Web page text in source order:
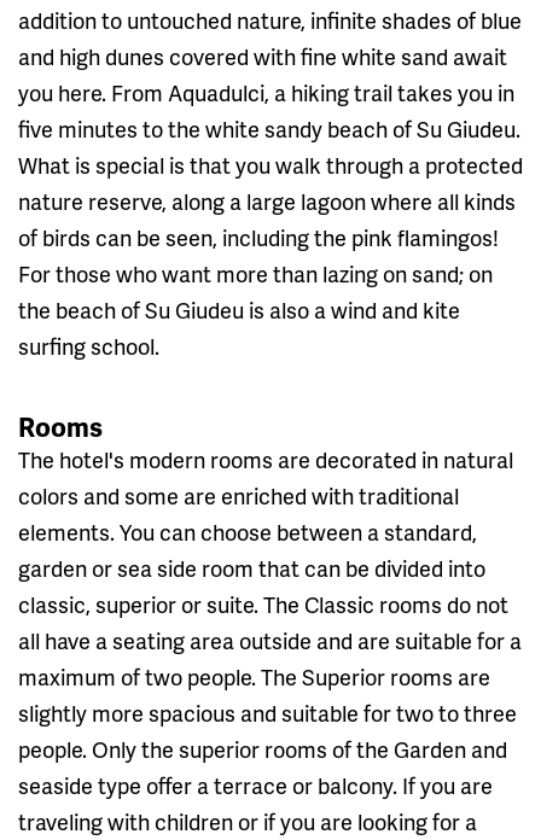
addition to untouched nature, infinite shades of blue
and high dunes covered with fine white sand await
you here. From Aquadulci, a hiking trail takes you in
five minutes to the white sandy beach of Su Giudeu.
What is special is that you walk through a protected
nature reserve, along a large lagoon where all kinds
of birds can be seen, including the pink flamingos!
For those who want more than lazing on sand; on
the beach of Su Giudeu is also a wind and kite
surfing school.
Rooms
The hotel's modern rooms are decorated in natural
colors and some are enriched with traditional
elements. You can choose between a standard,
garden or sea side room that can be divided into
classic, superior or suite. The Classic rooms do not
all have a seating area outside and are suitable for a
maximum of two people. The Superior rooms are
slightly more spacious and suitable for two to three
people. Only the superior rooms of the Garden and
seaside type offer a terrace or balcony. If you are
traveling with children or if you are looking for a